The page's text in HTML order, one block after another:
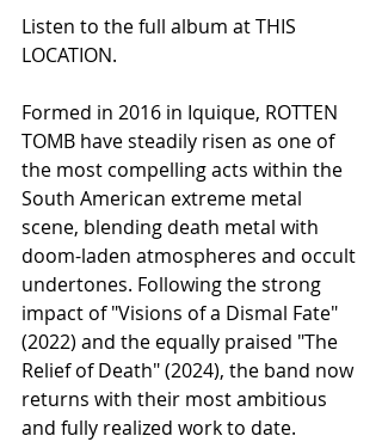
Listen to the full album at THIS
LOCATION.
Formed in 2016 in Iquique, ROTTEN
TOMB have steadily risen as one of
the most compelling acts within the
South American extreme metal
scene, blending death metal with
doom-laden atmospheres and occult
undertones. Following the strong
impact of "Visions of a Dismal Fate"
(2022) and the equally praised "The
Relief of Death" (2024), the band now
returns with their most ambitious
and fully realized work to date.